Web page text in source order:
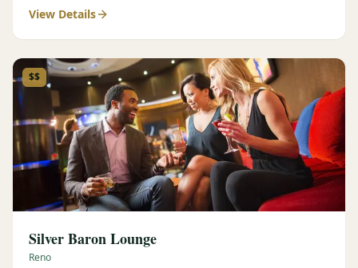
View Details
$$
Silver Baron Lounge
Reno